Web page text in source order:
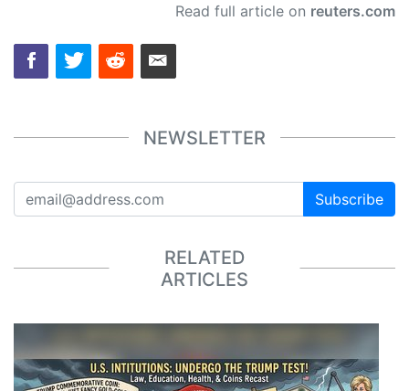
Read full article on reuters.com
NEWSLETTER
Subscribe
RELATED
ARTICLES